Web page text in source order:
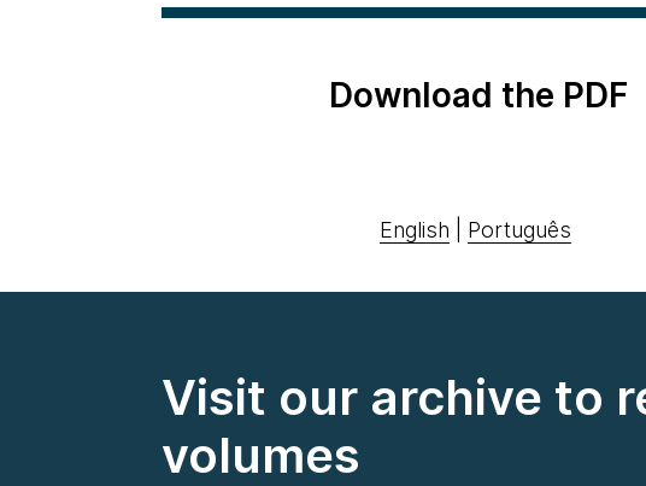
Download the PDF
English Português
Visit our archive to
volumes